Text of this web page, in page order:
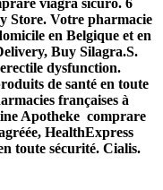
viagra sicuro. 6
Store. Votre pharmacie
en Belgique et en
Buy Silagra.S.
dysfunction.
de santé en toute
françaises à
Apotheke comprare
HealthExpress
toute sécurité. Cialis.